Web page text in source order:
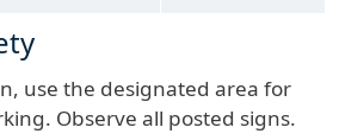
use the designated area for
Observe all posted signs.